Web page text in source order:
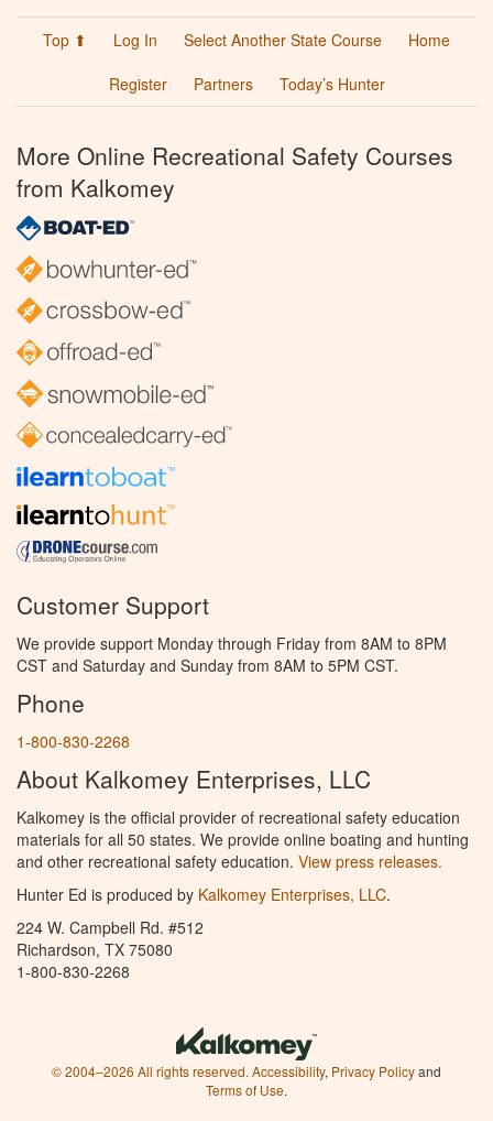
Top ⬆ Log In Select Another State Course
Home
Register
Partners Today’s Hunter
More Online Recreational Safety Courses
from Kalkomey
Customer Support
We provide support Monday through Friday from 8AM to 8PM
CST and Saturday and Sunday from 8AM to 5PM CST.
Phone
1-800-830-2268
About Kalkomey Enterprises, LLC
Kalkomey is the official provider of recreational safety education
materials for all 50 states. We provide online boating and hunting
and other recreational safety education. View press releases.
Hunter Ed is produced by Kalkomey Enterprises, LLC.
224 W. Campbell Rd. #512
Richardson, TX 75080
1-800-830-2268
© 2004–2026 All rights reserved. Accessibility, Privacy Policyand
Terms of Use.